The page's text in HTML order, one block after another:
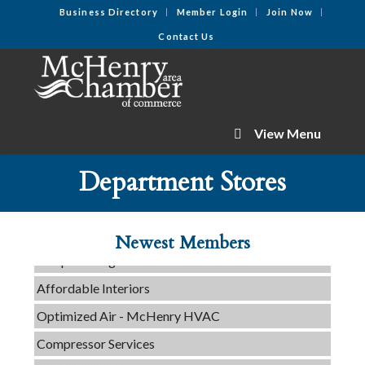
Business Directory Member Login Join Now
Contact Us
View Menu
Department Stores
Newest Members
C3 Construction
Tails & Emails
Affordable Interiors
Optimized Air - McHenry HVAC
Compressor Services